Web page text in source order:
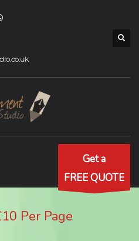
Get a
FREE QUOTE
Per Page